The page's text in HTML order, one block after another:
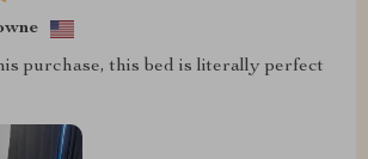
purchase, this bed is literally perfect